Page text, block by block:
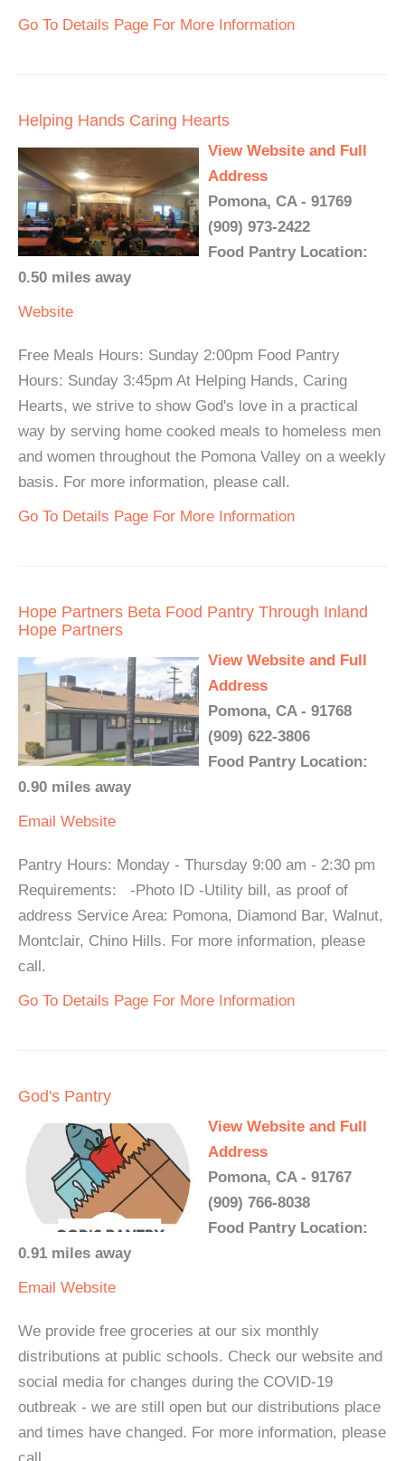
Go To Details Page For More Information
Helping Hands Caring Hearts
View Website and Full
Address
Pomona, CA - 91769
(909) 973-2422
Food Pantry Location:
0.50 miles away
Website
Free Meals Hours: Sunday 2:00pm Food Pantry
Hours: Sunday 3:45pm At Helping Hands, Caring
Hearts, we strive to show God's love in a practical
way by serving home cooked meals to homeless men
and women throughout the Pomona Valley on a weekly
basis. For more information, please call.
Go To Details Page For More Information
Hope Partners Beta Food Pantry Through Inland
Hope Partners
View Website and Full
Address
Pomona, CA - 91768
(909) 622-3806
Food Pantry Location:
0.90 miles away
Email Website
Pantry Hours: Monday - Thursday 9:00 am - 2:30 pm
Requirements: -Photo ID -Utility bill, as proof of
address Service Area: Pomona, Diamond Bar, Walnut,
Montclair, Chino Hills. For more information, please
call.
Go To Details Page For More Information
God's Pantry
View Website and Full
Address
Pomona, CA - 91767
(909) 766-8038
Food Pantry Location:
0.91 miles away
Email Website
We provide free groceries at our six monthly
distributions at public schools. Check our website and
social media for changes during the COVID-19
outbreak - we are still open but our distributions place
and times have changed. For more information, please